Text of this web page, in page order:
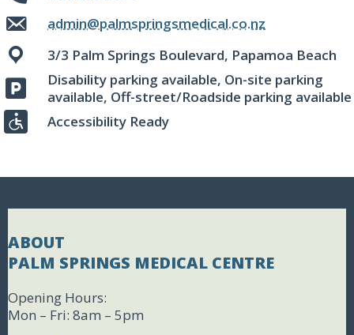
admin@palmspringsmedical.co.nz
3/3 Palm Springs Boulevard, Papamoa Beach
Disability parking available, On-site parking
available, Off-street/Roadside parking available
Accessibility Ready
ABOUT
PALM SPRINGS MEDICAL CENTRE
Opening Hours:
Mon – Fri: 8am – 5pm